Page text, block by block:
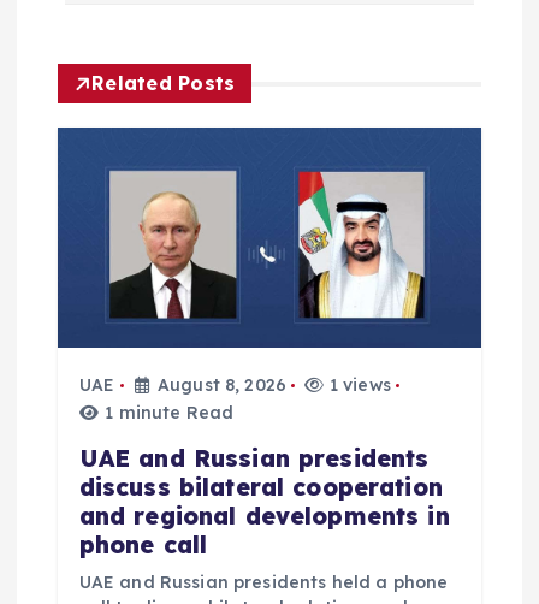
Related Posts
UAE August 8, 2026
1 views
1 minute Read
UAE and Russian presidents
discuss bilateral cooperation
and regional developments in
phone call
UAE and Russian presidents held a phone